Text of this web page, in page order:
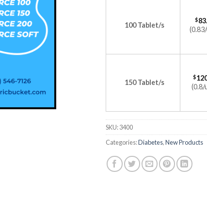
100 Tablet/s
$
150 Tablet/s
$
(0.8/
SKU:3400
Categories:Diabetes,New Products